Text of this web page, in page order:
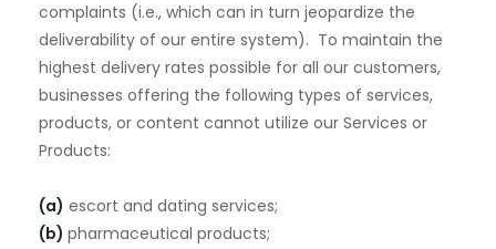
complaints (i.e., which can in turn jeopardize the
deliverability of our entire system). To maintain the
highest delivery rates possible for all our customers,
businesses offering the following types of services,
products, or content cannot utilize our Services or
Products:
(a) escort and dating services;
(b) pharmaceutical products;